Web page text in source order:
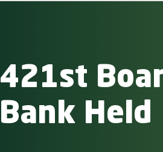
421st
Bank Held